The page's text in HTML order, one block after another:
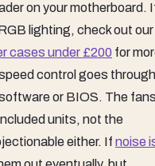
on your motherboard.
lighting, check out our
cases under £200 for
control goes through
or BIOS. The
units, not the
either. If noise